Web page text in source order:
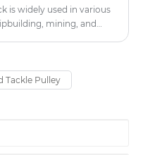
role in reducing
minimizing friction, and
is widely used in various
mining, and
Tackle Pulley